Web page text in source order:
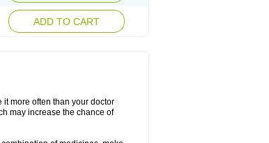
ADD TO CART
it more often than your doctor
may increase the chance of